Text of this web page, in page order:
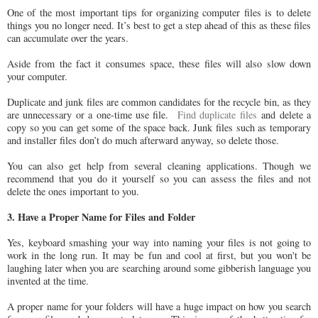
One of the most important tips for organizing computer files is to delete
things you no longer need. It’s best to get a step ahead of this as these files
can accumulate over the years.
Aside from the fact it consumes space, these files will also slow down
your computer.
Duplicate and junk files are common candidates for the recycle bin, as they
are unnecessary or a one-time use file.Find duplicate files and delete a
copy so you can get some of the space back. Junk files such as temporary
and installer files don’t do much afterward anyway, so delete those.
You can also get help from several cleaning applications. Though we
recommend that you do it yourself so you can assess the files and not
delete the ones important to you.
3. Have a Proper Name for Files and Folder
Yes, keyboard smashing your way into naming your files is not going to
work in the long run. It may be fun and cool at first, but you won't be
laughing later when you are searching around some gibberish language you
invented at the time.
A proper name for your folders will have a huge impact on how you search